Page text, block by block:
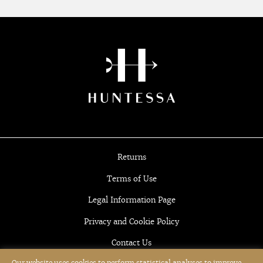
Returns
Terms of Use
Legal Information Page
Privacy and Cookie Policy
Contact Us